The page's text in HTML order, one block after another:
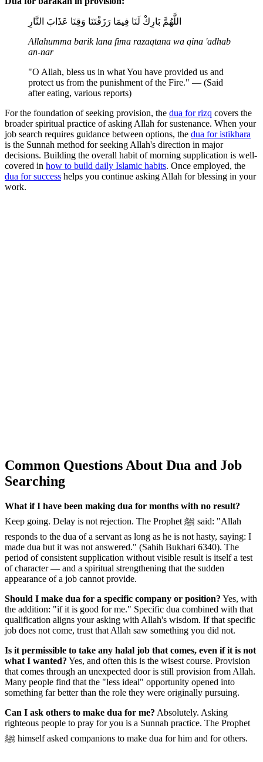
اللَّهُمَّ بَارِكْ لَنَا فِيمَا رَزَقْتَنَا وَقِنَا عَذَابَ النَّارِ
Allahumma barik lana fima razaqtana wa qina 'adhab
an-nar
"O Allah, bless us in what You have provided us and
protect us from the punishment of the Fire." — (Said
after eating, various reports)
For the foundation of seeking provision, the dua for rizq covers the
broader spiritual practice of asking Allah for sustenance. When your
job search requires guidance between options, the dua for istikhara
is the Sunnah method for seeking Allah's direction in major
decisions. Building the overall habit of morning supplication is well-
covered in how to build daily Islamic habits. Once employed, the
dua for success helps you continue asking Allah for blessing in your
work.
Common Questions About Dua and Job
Searching
What if I have been making dua for months with no result?
Keep going. Delay is not rejection. The Prophet ﷺ said: "Allah
responds to the dua of a servant as long as he is not hasty, saying: I
made dua but it was not answered." (Sahih Bukhari 6340). The
period of consistent supplication without visible result is itself a test
of character — and a spiritual strengthening that the sudden
appearance of a job cannot provide.
Should I make dua for a specific company or position? Yes, with
the addition: "if it is good for me." Specific dua combined with that
qualification aligns your asking with Allah's wisdom. If that specific
job does not come, trust that Allah saw something you did not.
Is it permissible to take any halal job that comes, even if it is not
what I wanted? Yes, and often this is the wisest course. Provision
that comes through an unexpected door is still provision from Allah.
Many people find that the "less ideal" opportunity opened into
something far better than the role they were originally pursuing.
Can I ask others to make dua for me? Absolutely. Asking
righteous people to pray for you is a Sunnah practice. The Prophet
ﷺ himself asked companions to make dua for him and for others.